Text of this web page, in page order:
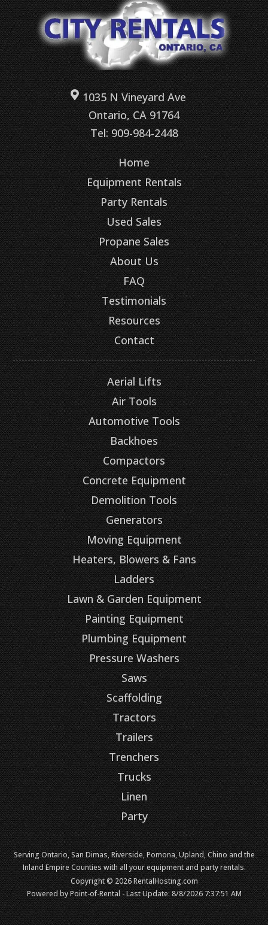
1035 N Vineyard Ave
Ontario, CA 91764
Tel: 909-984-2448
Home
Equipment Rentals
Party Rentals
Used Sales
Propane Sales
About Us
FAQ
Testimonials
Resources
Contact
Aerial Lifts
Air Tools
Automotive Tools
Backhoes
Compactors
Concrete Equipment
Demolition Tools
Generators
Moving Equipment
Heaters, Blowers & Fans
Ladders
Lawn & Garden Equipment
Painting Equipment
Plumbing Equipment
Pressure Washers
Saws
Scaffolding
Tractors
Trailers
Trenchers
Trucks
Linen
Party
Serving Ontario, San Dimas, Riverside, Pomona, Upland, Chino and the
Inland Empire Counties with all your equipment and party rentals.
Copyright © 2026 RentalHosting.com
Powered by Point-of-Rental - Last Update: 8/8/2026 7:37:51 AM